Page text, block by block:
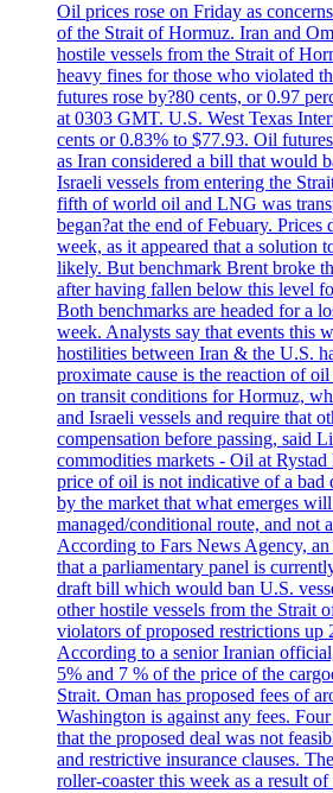
Oil prices rose on Friday as
of the Strait of Hormuz. Iran and
hostile vessels from the Strait of
heavy fines for those who violated
futures rose by?80 cents, or 0.97
at 0303 GMT. U.S. West Texas
cents or 0.83% to $77.93. Oil
as Iran considered a bill that would
Israeli vessels from entering the
fifth of world oil and LNG was
began?at the end of Febuary. Prices
week, as it appeared that a solution
likely. But benchmark Brent broke
after having fallen below this level
Both benchmarks are headed for a
week. Analysts say that events this
hostilities between Iran & the U.S.
proximate cause is the reaction of
on transit conditions for Hormuz,
and Israeli vessels and require that
compensation before passing, said
commodities markets - Oil at Rystad
price of oil is not indicative of a bad
by the market that what emerges will
managed/conditional route, and not
According to Fars News Agency,
that a parliamentary panel is
draft bill which would ban U.S.
other hostile vessels from the Strait
violators of proposed restrictions up
According to a senior Iranian
5% and 7 % of the price of the
Strait. Oman has proposed fees of
Washington is against any fees.
that the proposed deal was not
and restrictive insurance clauses.
roller-coaster this week as a result of